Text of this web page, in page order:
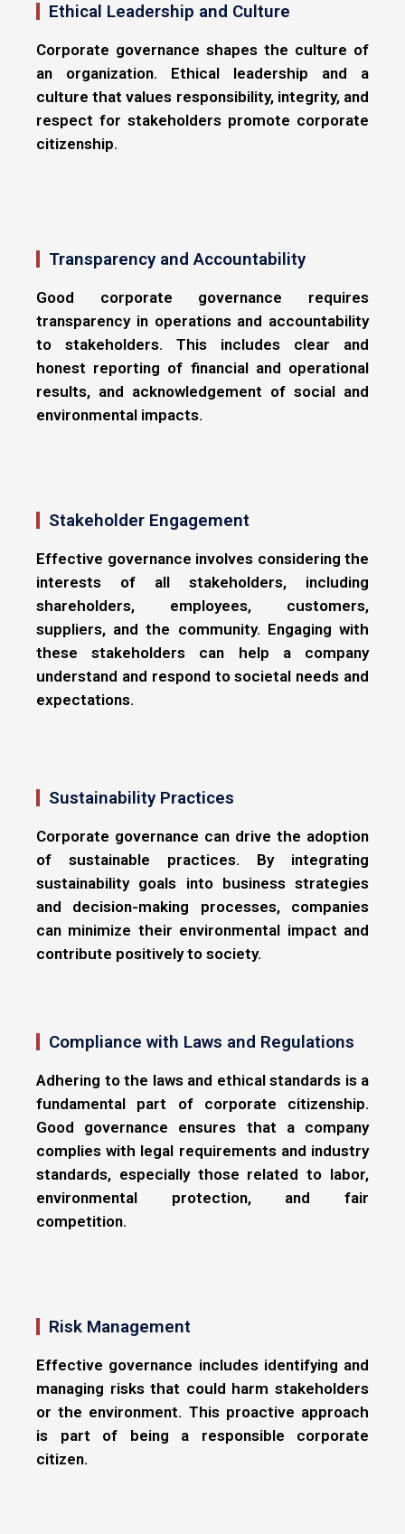
Ethical Leadership and Culture
Corporate governance shapes the culture of
an organization. Ethical leadership and a
culture that values responsibility, integrity, and
respect for stakeholders promote corporate
citizenship.
Transparency and Accountability
Good corporate governance requires
transparency in operations and accountability
to stakeholders. This includes clear and
honest reporting of financial and operational
results, and acknowledgement of social and
environmental impacts.
Stakeholder Engagement
Effective governance involves considering the
interests of all stakeholders, including
shareholders, employees, customers,
suppliers, and the community. Engaging with
these stakeholders can help a company
understand and respond to societal needs and
expectations.
Sustainability Practices
Corporate governance can drive the adoption
of sustainable practices. By integrating
sustainability goals into business strategies
and decision-making processes, companies
can minimize their environmental impact and
contribute positively to society.
Compliance with Laws and Regulations
Adhering to the laws and ethical standards is a
fundamental part of corporate citizenship.
Good governance ensures that a company
complies with legal requirements and industry
standards, especially those related to labor,
environmental protection, and fair
competition.
Risk Management
Effective governance includes identifying and
managing risks that could harm stakeholders
or the environment. This proactive approach
is part of being a responsible corporate
citizen.